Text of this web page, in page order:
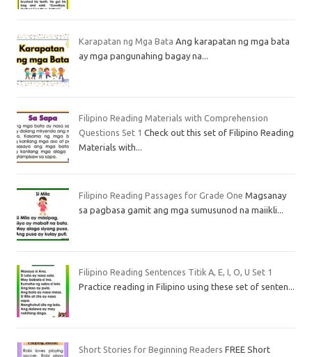
Karapatan ng Mga Bata Ang karapatan ng mga bata
ay mga pangunahing bagay na...
Filipino Reading Materials with Comprehension
Questions Set 1 Check out this set of Filipino Reading
Materials with...
Filipino Reading Passages for Grade One Magsanay
sa pagbasa gamit ang mga sumusunod na maiikli...
Filipino Reading Sentences Titik A, E, I, O, U Set 1
Practice reading in Filipino using these set of senten...
Short Stories for Beginning Readers FREE Short